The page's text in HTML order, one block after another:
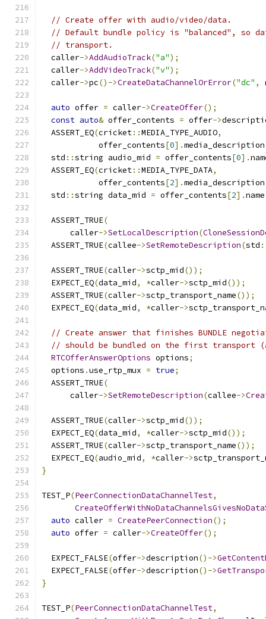
// Create offer with audio/video/data.
// Default bundle policy is "balanced", so
// transport.
  caller
->AddAudioTrack("a");
  caller
->AddVideoTrack("v");
  caller
->pc()->CreateDataChannelOrError("dc" ,
auto offer = caller->CreateOffer();
const auto& offer_contents = offer->
  ASSERT_EQ
(cricket::MEDIA_TYPE_AUDIO,
            offer_contents
[0].media_description
  std
::string audio_mid = offer_contents[0].
  ASSERT_EQ
(cricket::MEDIA_TYPE_DATA,
            offer_contents
[2].media_description
  std
::string data_mid = offer_contents[2].name
  ASSERT_TRUE
(
      caller
->SetLocalDescription(
  ASSERT_TRUE
(callee->SetRemoteDescription(std
  ASSERT_TRUE
(caller->sctp_mid());
  EXPECT_EQ
(data_mid, *caller->sctp_mid());
  ASSERT_TRUE
(caller->sctp_transport_name());
  EXPECT_EQ
(data_mid, *caller->
// Create answer that finishes BUNDLE
// should be bundled on the first transport
RTCOfferAnswerOptions options;
  options
.use_rtp_mux = true;
  ASSERT_TRUE
(
      caller
->SetRemoteDescription(callee->
  ASSERT_TRUE
(caller->sctp_mid());
  EXPECT_EQ
(data_mid, *caller->sctp_mid());
  ASSERT_TRUE
(caller->sctp_transport_name());
  EXPECT_EQ
(audio_mid, *caller->
}
TEST_P(PeerConnectionDataChannelTest,
auto caller = CreatePeerConnection();
auto offer = caller->CreateOffer();
  EXPECT_FALSE
(offer->description()->
  EXPECT_FALSE
(offer->description()->
}
TEST_P(PeerConnectionDataChannelTest,